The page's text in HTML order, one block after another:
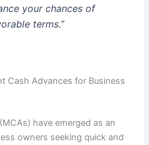
your chances of
terms.”
Cash Advances for Business
have emerged as an
owners seeking quick and